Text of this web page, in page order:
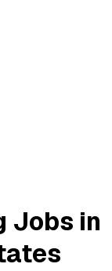
Jobs in